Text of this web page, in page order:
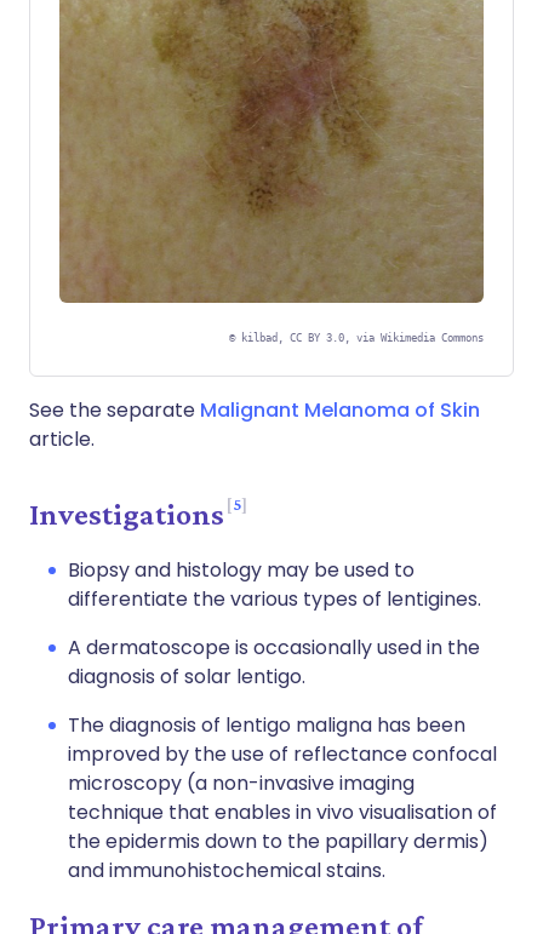
© kilbad, CC BY 3.0, via Wikimedia Commons
See the separate Malignant Melanoma of Skin
article.
Investigations 5
Biopsy and histology may be used to
differentiate the various types of lentigines.
A dermatoscope is occasionally used in the
diagnosis of solar lentigo.
The diagnosis of lentigo maligna has been
improved by the use of reflectance confocal
microscopy (a non-invasive imaging
technique that enables in vivo visualisation of
the epidermis down to the papillary dermis)
and immunohistochemical stains.
Primary care management of